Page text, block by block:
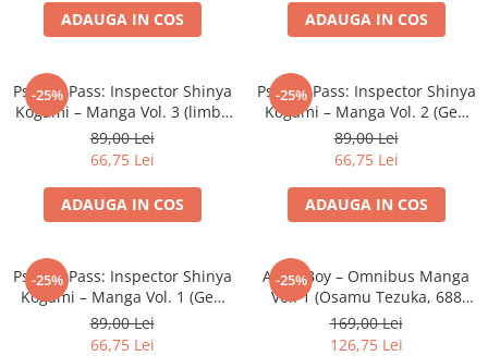
Battletech
Miniaturi Arkham Horror
Miniaturi HEROCLIX
Accesorii pentru boardgames
Protectii carti (Sleeves)
Playmats
Deck Boxes/Cutii pentru carti
Portofolii/ Clasoare pentru carti
The Army Painter
Organizatoare
ADAUGA IN COS ADAUGA IN COS
-25%
Psycho-Pass: Inspector Shinya
Kogami – Manga Vol. 3 (limba
engleza, Softcover)
89,00 Lei
66,75 Lei
ADAUGA IN COS
-25%
Psycho-Pass: Inspector Shinya
Kogami – Manga Vol. 2 (Gen
Urobuchi, Softcover)
89,00 Lei
66,75 Lei
ADAUGA IN COS
-25%
Psycho-Pass: Inspector Shinya
Kogami – Manga Vol. 1 (Gen
Urobuchi, Softcover)
89,00 Lei
66,75 Lei
-25%
Astro Boy – Omnibus Manga
Vol. 1 (Osamu Tezuka, 688
pagini, Softcover)
169,00 Lei
126,75 Lei